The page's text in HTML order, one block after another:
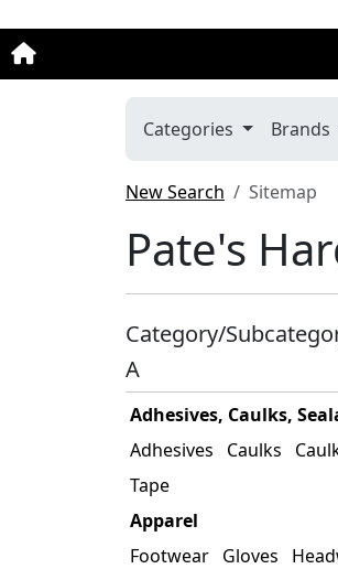
Categories Brands
New Search Sitemap
Pate's
Category/
A
Adhesives, Caulks,
Adhesives
Caulks
Tape
Apparel
Footwear Gloves